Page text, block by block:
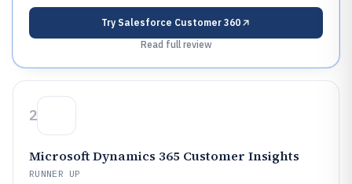
Try Salesforce Customer 360
Read full review
2
Microsoft Dynamics 365 Customer Insights
RUNNER UP